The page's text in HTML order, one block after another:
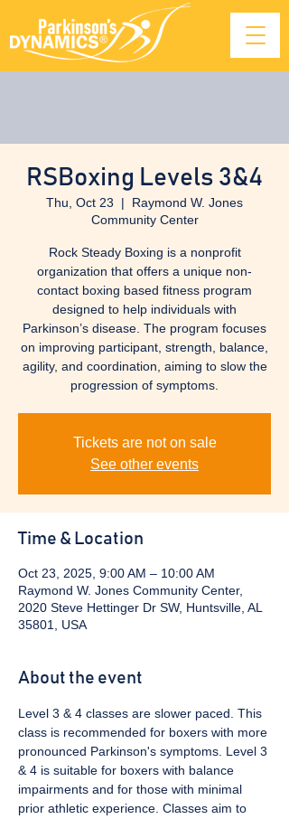
RSBoxing Levels 3&4
Thu, Oct 23
  |
Raymond W. Jones
Community Center
Rock Steady Boxing is a nonprofit
organization that offers a unique non-
contact boxing based fitness program
designed to help individuals with
Parkinson’s disease. The program focuses
on improving participant, strength, balance,
agility, and coordination, aiming to slow the
progression of symptoms.
Tickets are not on sale
See other events
Time & Location
Oct 23, 2025, 9:00 AM – 10:00 AM
Raymond W. Jones Community Center,
2020 Steve Hettinger Dr SW, Huntsville, AL
35801, USA
About the event
Level 3 & 4 classes are slower paced. This
class is recommended for boxers with more
pronounced Parkinson's symptoms. Level 3
& 4 is suitable for boxers with balance
impairments and for those with minimal
prior athletic experience. Classes aim to